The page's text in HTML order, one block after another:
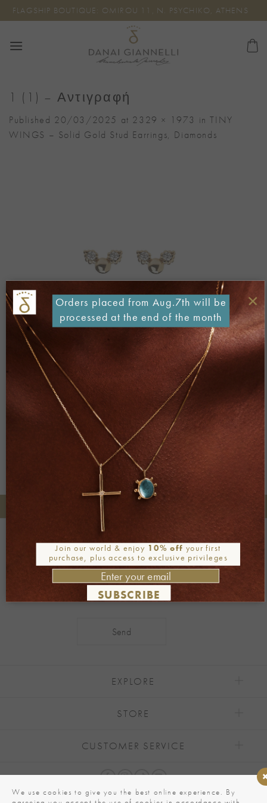
Skip
to
FLAGSHIP BOUTIQUE: OMIROU 11, N. PSYCHIKO, ATHENS
1 (1) – Αντιγραφή
Published 20/03/2025 at 2329 × 1973 inTINY
WINGS – Solid Gold Stud Earrings, Diamonds
Both comments and trackbacks are currently closed.
Previous
+30 2106722471
Join our newsletter
EXPLORE
STORE
CUSTOMER SERVICE
We use cookies to give you the best online experience. By
Join our world & enjoy 10% off your first
purchase, plus access to exclusive privileges
SUBSCRIBE
×
Orders placed from Aug.7th will be
processed at the end of the month